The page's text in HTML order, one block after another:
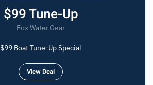
$99 Tune-Up
Fox Water Gear
$99 Boat Tune-Up Special
View Deal